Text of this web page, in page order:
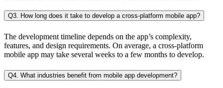
Q3. How long does it take to develop a cross-platform mobile app?
The development timeline depends on the app’s complexity,
features, and design requirements. On average, a cross-platform
mobile app may take several weeks to a few months to develop.
Q4. What industries benefit from mobile app development?